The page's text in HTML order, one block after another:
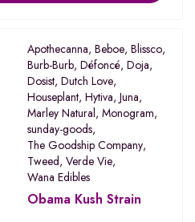
Apothecanna, Beboe, Blissco,
Burb-Burb, Défoncé, Doja,
Dosist, Dutch Love,
Houseplant, Hytiva, Juna,
Marley Natural, Monogram,
sunday-goods,
The Goodship Company,
Tweed, Verde Vie,
Wana Edibles
Obama Kush Strain